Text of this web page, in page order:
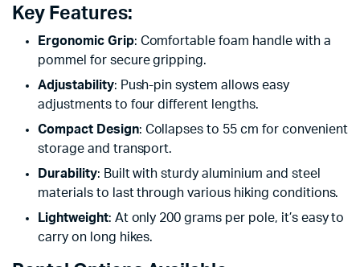
Key Features:
Ergonomic Grip: Comfortable foam handle with a
pommel for secure gripping.
Adjustability: Push-pin system allows easy
adjustments to four different lengths.
Compact Design: Collapses to 55 cm for convenient
storage and transport.
Durability: Built with sturdy aluminium and steel
materials to last through various hiking conditions.
Lightweight: At only 200 grams per pole, it’s easy to
carry on long hikes.